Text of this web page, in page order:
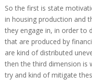
So the first is state
in housing production and
they engage in, in order to
that are produced by
are kind of distributed
then the third dimension is
try and kind of mitigate